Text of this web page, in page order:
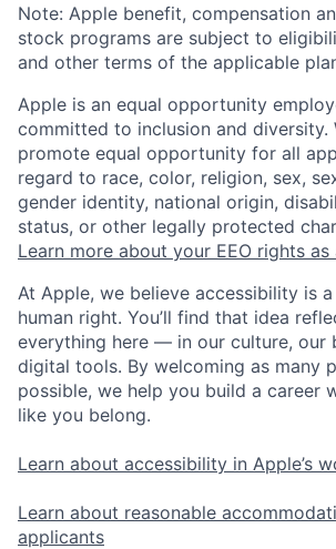
Note: Apple benefit, compensation
stock programs are subject to
and other terms of the applicable
Apple is an equal opportunity
committed to inclusion and diversity.
promote equal opportunity for all
regard to race, color, religion, sex,
gender identity, national origin,
status, or other legally protected
Learn more about your EEO rights
At Apple, we believe accessibility is
human right. You’ll find that idea
everything here — in our culture, our
digital tools. By welcoming as many
possible, we help you build a career
like you belong.
Learn about accessibility in Apple’s
Learn about reasonable
applicants